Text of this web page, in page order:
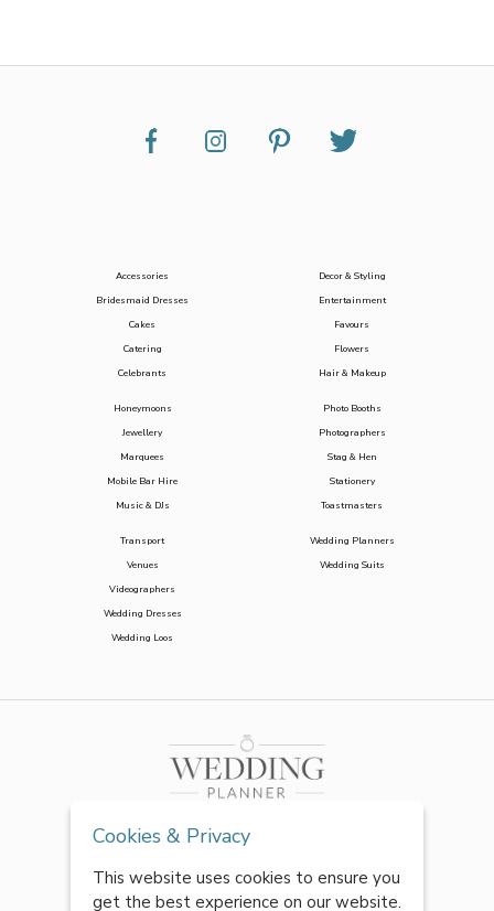
Accessories
Bridesmaid Dresses
Cakes
Catering
Celebrants
Decor & Styling
Entertainment
Favours
Flowers
Hair & Makeup
Honeymoons
Jewellery
Marquees
Mobile Bar Hire
Music & DJs
Photo Booths
Photographers
Stag & Hen
Stationery
Toastmasters
Transport
Venues
Videographers
Wedding Dresses
Wedding Loos
Wedding Planners
Wedding Suits
Cookies & Privacy
This website uses cookies to ensure you
get the best experience on our website.